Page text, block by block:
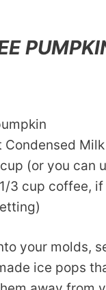
Condensed Milk
(or you can
3 cup coffee,
your molds,
ice pops